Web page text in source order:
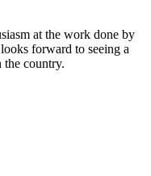
at the work done by
forward to seeing a
the country.